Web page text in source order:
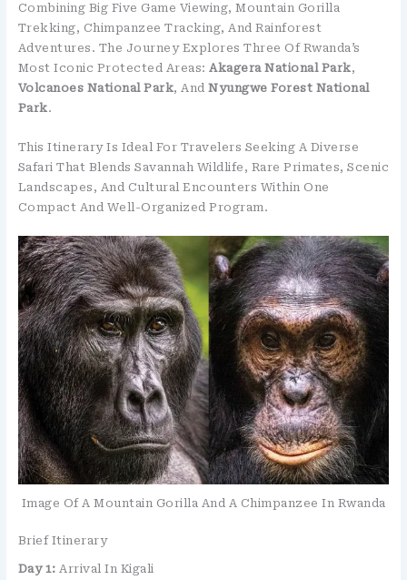
Combining Big Five Game Viewing, Mountain Gorilla
Trekking, Chimpanzee Tracking, And Rainforest
Adventures. The Journey Explores Three Of Rwanda’s
Most Iconic Protected Areas:Akagera National Park,
Volcanoes National Park, AndNyungwe Forest National
Park.
This Itinerary Is Ideal For Travelers Seeking A Diverse
Safari That Blends Savannah Wildlife, Rare Primates, Scenic
Landscapes, And Cultural Encounters Within One
Compact And Well-Organized Program.
Image Of A Mountain Gorilla And A Chimpanzee In Rwanda
Brief Itinerary
Day 1: Arrival In Kigali